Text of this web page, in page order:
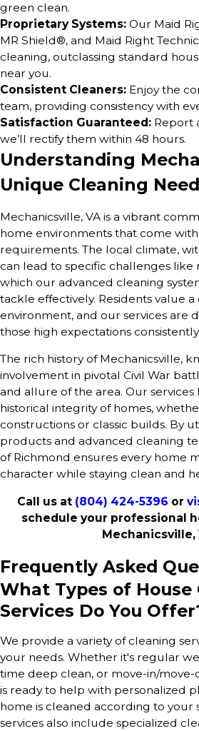
green clean.
Proprietary Systems: Our Maid
MR Shield®, and Maid Right
cleaning, outclassing standard
near you.
Consistent Cleaners: Enjoy the
team, providing consistency with
Satisfaction Guaranteed: Report
we’ll rectify them within 48 hours.
Understanding
Unique Cleaning
Mechanicsville, VA is a vibrant
home environments that come
requirements. The local climate,
can lead to specific challenges
which our advanced cleaning
tackle effectively. Residents value
environment, and our services are
those high expectations consistently.
The rich history of Mechanicsville,
involvement in pivotal Civil War
and allure of the area. Our
historical integrity of homes,
constructions or classic builds. By
products and advanced cleaning
of Richmond ensures every home
character while staying clean and
Call us at (804) 424-5396 or
schedule your professional
Mechanicsville,
Frequently Asked
What Types of House
Services Do You
We provide a variety ofcleaning
your needs. Whether it's regular
time deep clean, or move-in/move-
is ready to help with personalized
home is cleaned according to your
services also include specialized